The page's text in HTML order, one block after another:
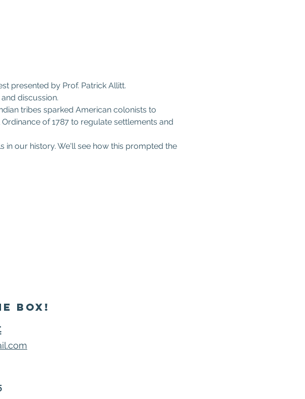
presented by Prof. Patrick Allitt.
discussion.
tribes sparked American colonists to
of 1787 to regulate settlements and
in our history. We'll see how this prompted the
Box!